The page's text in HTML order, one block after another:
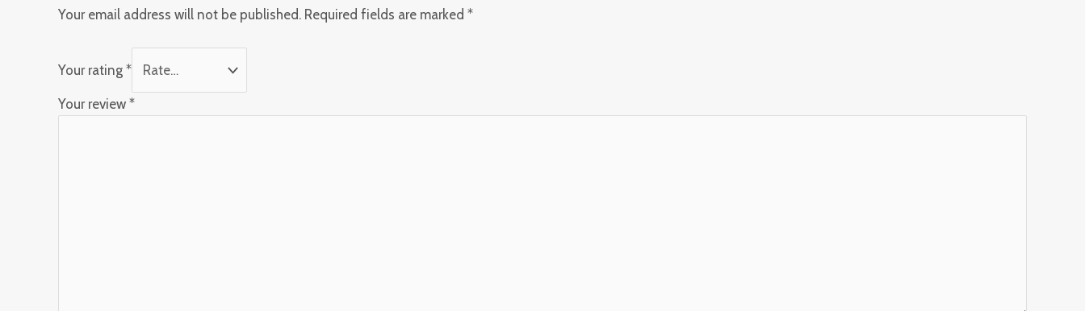
Your email address will not be published. Required fields are marked *
Your rating *
Your review *